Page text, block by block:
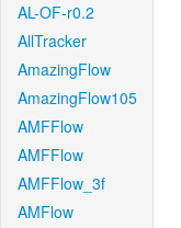
AL-OF-r0.2
AllTracker
AmazingFlow
AmazingFlow105
AMFFlow
AMFFlow
AMFFlow_3f
AMFlow